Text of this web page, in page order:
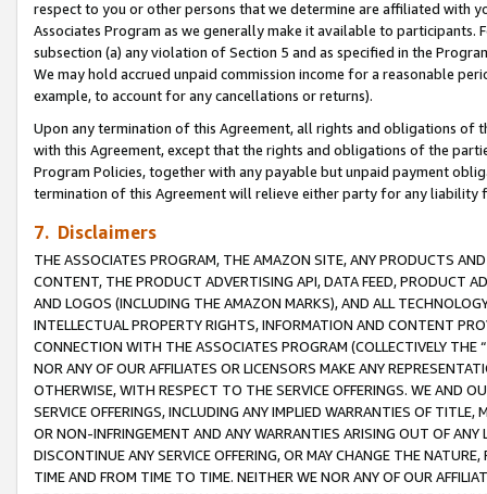
respect to you or other persons that we determine are affiliated with
Associates Program as we generally make it available to
subsection (a) any violation of Section 5 and as specified in the
We may hold accrued unpaid commission income for a reasonable
example, to account for any cancellations or returns).
Upon any termination of this Agreement, all rights and obligations of
with this Agreement, except that the rights and obligations of the
Program Policies, together with any payable but unpaid payment
termination of this Agreement will relieve either party for any
7. Disclaimers
THE ASSOCIATES PROGRAM, THE AMAZON SITE, ANY PRODUCTS
CONTENT, THE PRODUCT ADVERTISING API, DATA FEED, PRODUCT
AND LOGOS (INCLUDING THE AMAZON MARKS), AND ALL
INTELLECTUAL PROPERTY RIGHTS, INFORMATION AND CONTENT
CONNECTION WITH THE ASSOCIATES PROGRAM (COLLECTIVELY THE “
NOR ANY OF OUR AFFILIATES OR LICENSORS MAKE ANY
OTHERWISE, WITH RESPECT TO THE SERVICE OFFERINGS. WE AND
SERVICE OFFERINGS, INCLUDING ANY IMPLIED WARRANTIES OF
OR NON-INFRINGEMENT AND ANY WARRANTIES ARISING OUT OF ANY
DISCONTINUE ANY SERVICE OFFERING, OR MAY CHANGE THE
TIME AND FROM TIME TO TIME. NEITHER WE NOR ANY OF OUR